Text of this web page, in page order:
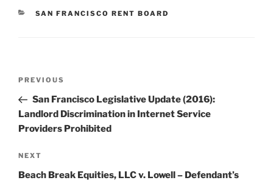
CATEGORIES
SAN FRANCISCO RENT BOARD
Previous
Post
PREVIOUS
San Francisco Legislative Update (2016):
Landlord Discrimination in Internet Service
Providers Prohibited
Next
Post
NEXT
Beach Break Equities, LLC v. Lowell – Defendant’s